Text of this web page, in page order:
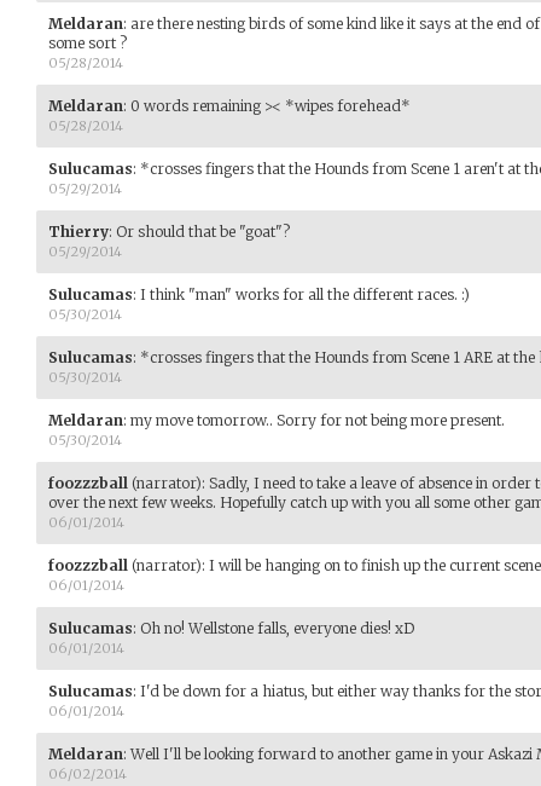
Meldaran: are there nesting birds of some kind like it says at the end
some sort ?
05/28/2014
Meldaran: 0 words remaining >< *wipes forehead*
05/28/2014
Sulucamas: *crosses fingers that the Hounds from Scene 1 aren't at
05/29/2014
Thierry: Or should that be "goat"?
05/29/2014
Sulucamas: I think "man" works for all the different races. :)
05/30/2014
Sulucamas: *crosses fingers that the Hounds from Scene 1 ARE at
05/30/2014
Meldaran: my move tomorrow.. Sorry for not being more present.
05/30/2014
foozzzball (narrator): Sadly, I need to take a leave of absence in
over the next few weeks. Hopefully catch up with you all some other
06/01/2014
foozzzball (narrator): I will be hanging on to finish up the current
06/01/2014
Sulucamas: Oh no! Wellstone falls, everyone dies! xD
06/01/2014
Sulucamas: I'd be down for a hiatus, but either way thanks for the
06/01/2014
Meldaran: Well I'll be looking forward to another game in your Askazi
06/02/2014